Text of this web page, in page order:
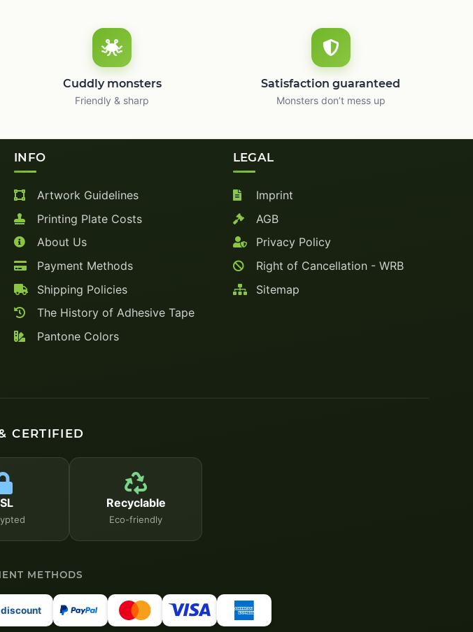
Cuddly monsters
Friendly & sharp
Satisfaction guaranteed
Monsters don’t mess up
INFO
Artwork Guidelines
Printing Plate Costs
About Us
Payment Methods
Shipping Policies
The History of Adhesive Tape
Pantone Colors
LEGAL
Imprint
AGB
Privacy Policy
Right of Cancellation - WRB
Sitemap
CERTIFIED
Recyclable
Eco-friendly
METHODS
Your WhatsApp contact to the
Service Team